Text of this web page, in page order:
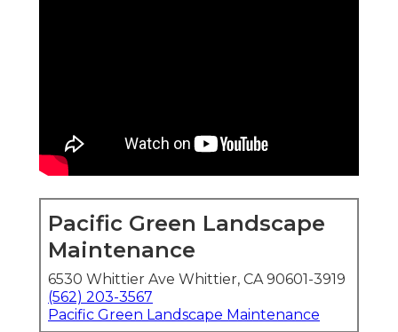
Pacific Green Landscape
Maintenance
6530 Whittier Ave Whittier, CA 90601-3919
(562) 203-3567
Pacific Green Landscape Maintenance